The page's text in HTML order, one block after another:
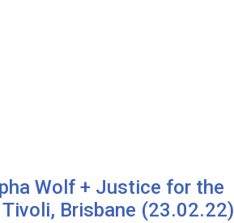
Wolf + Justice for the
Brisbane (23.02.22)